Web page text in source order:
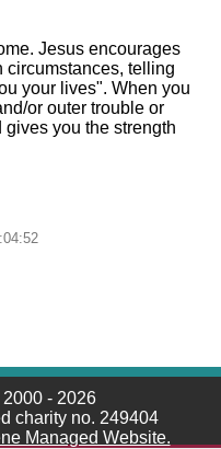
Jesus encourages
circumstances, telling
your lives". When you
or outer trouble or
you the strength
- 2026
charity no. 249404
Managed Website.